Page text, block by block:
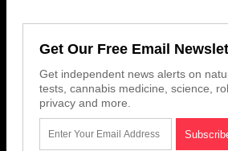
Get Our Free Email
Get independent news alerts on
tests, cannabis medicine, science,
privacy and more.